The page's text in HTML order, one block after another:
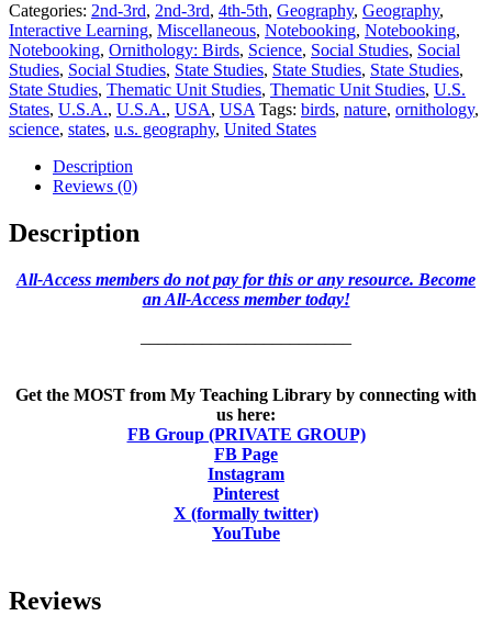
Categories: 2nd-3rd, 2nd-3rd, 4th-5th, Geography, Geography,
Interactive Learning, Miscellaneous, Notebooking, Notebooking,
Notebooking, Ornithology: Birds, Science, Social Studies, Social
Studies, Social Studies, State Studies, State Studies, State Studies,
State Studies, Thematic Unit Studies, Thematic Unit Studies, U.S.
States, U.S.A., U.S.A., USA, USA Tags: birds, nature, ornithology,
science, states, u.s. geography, United States
Description
Reviews (0)
Description
All-Access members do not pay for this or any resource. Become
an All-Access member today!
Get the MOST from My Teaching Library by connecting with
us here:
FB Group (PRIVATE GROUP)
FB Page
Instagram
Pinterest
X (formally twitter)
YouTube
Reviews